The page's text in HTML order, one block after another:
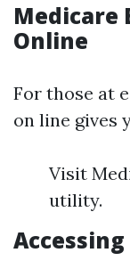
Medicare
Online
For those at
on line gives
Visit
utility.